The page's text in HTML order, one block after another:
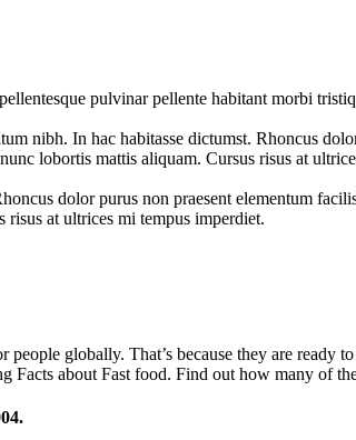
pulvinar pellente habitant morbi
nibh. In hac habitasse dictumst. Rhoncus
lobortis mattis aliquam. Cursus risus at
dolor purus non praesent elementum
at ultrices mi tempus imperdiet.
globally. That’s because they are ready
about Fast food. Find out how many of